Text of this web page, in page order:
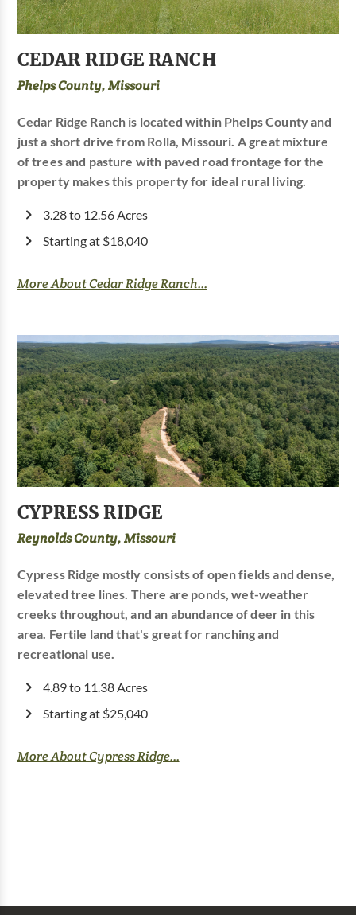
CEDAR RIDGE RANCH
Phelps County, Missouri
Cedar Ridge Ranch is located within Phelps County and
just a short drive from Rolla, Missouri. A great mixture
of trees and pasture with paved road frontage for the
property makes this property for ideal rural living.
3.28 to 12.56 Acres
Starting at $18,040
More About Cedar Ridge Ranch...
CYPRESS RIDGE
Reynolds County, Missouri
Cypress Ridge mostly consists of open fields and dense,
elevated tree lines. There are ponds, wet-weather
creeks throughout, and an abundance of deer in this
area. Fertile land that's great for ranching and
recreational use.
4.89 to 11.38 Acres
Starting at $25,040
More About Cypress Ridge...